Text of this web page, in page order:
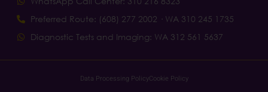
Preferred Route: (608) 277 2002 · WA 310 245 1735
Diagnostic Tests and Imaging: WA 312 561 5637
Data Processing PolicyCookie Policy